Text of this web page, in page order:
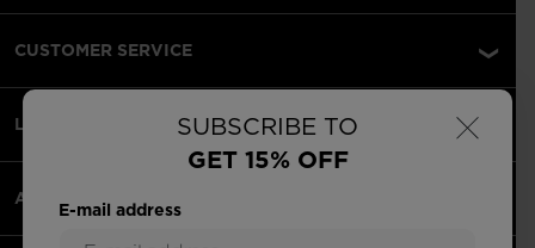
×
SUBSCRIBE TO
GET 15% OFF
E-mail address
CUSTOMER SERVICE
LEGAL
ACCEPTED PAYMENTS